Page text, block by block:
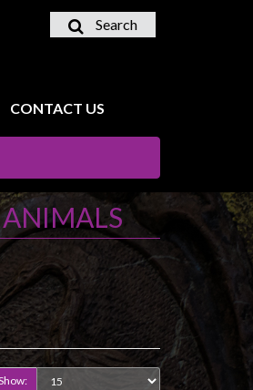
Search
CONTACT US